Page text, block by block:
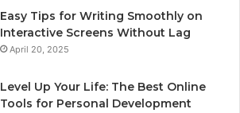
Easy Tips for Writing Smoothly on
Interactive Screens Without Lag
April 20, 2025
Level Up Your Life: The Best Online
Tools for Personal Development